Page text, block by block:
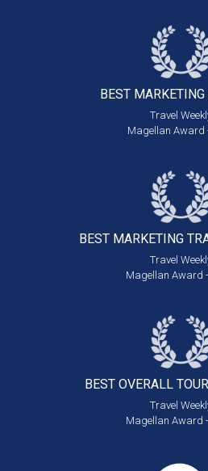
BEST MARKETING
Travel
Magellan Award
BEST MARKETING
Travel
Magellan Award
BEST OVERALL
Travel
Magellan Award